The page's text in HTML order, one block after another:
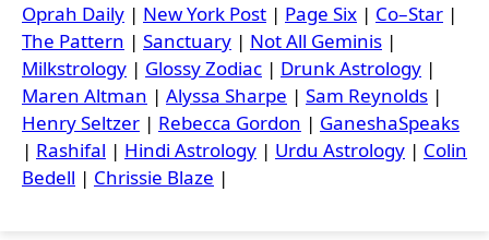
Oprah Daily | New York Post | Page Six | Co–Star |
The Pattern | Sanctuary | Not All Geminis |
Milkstrology | Glossy Zodiac | Drunk Astrology |
Maren Altman | Alyssa Sharpe | Sam Reynolds |
Henry Seltzer | Rebecca Gordon | GaneshaSpeaks
| Rashifal | Hindi Astrology | Urdu Astrology | Colin
Bedell | Chrissie Blaze |